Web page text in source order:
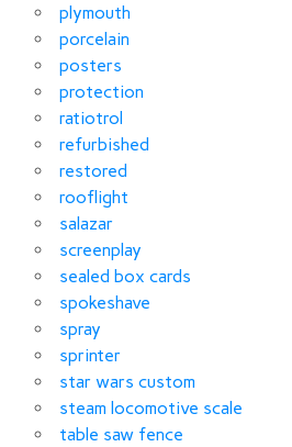
plymouth
porcelain
posters
protection
ratiotrol
refurbished
restored
rooflight
salazar
screenplay
sealed box cards
spokeshave
spray
sprinter
star wars custom
steam locomotive scale
table saw fence